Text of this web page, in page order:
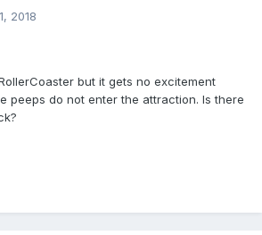
2018
but it gets no excitement
peeps do not enter the attraction. Is there